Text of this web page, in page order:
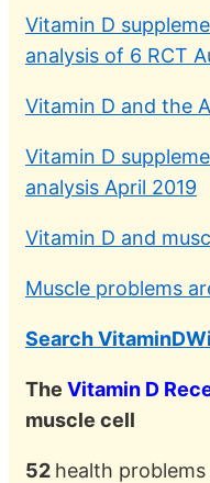
Vitamin D
analysis of 6 RCT
Vitamin D and the
Vitamin D
analysis April 2019
Vitamin D and
Muscle problems
Search
The Vitamin D
muscle cell
52 health